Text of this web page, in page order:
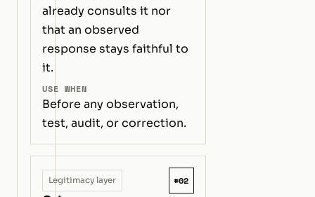
already consults it nor
that an observed
response stays faithful to
it.
USE WHEN
Before any observation,
test, audit, or correction.
Legitimacy layer #02